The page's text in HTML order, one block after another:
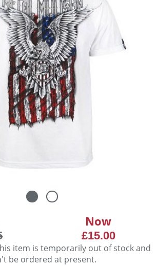
Now
£15.00
item is temporarily out of stock and
be ordered at present.